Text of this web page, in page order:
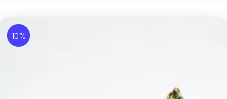
10%